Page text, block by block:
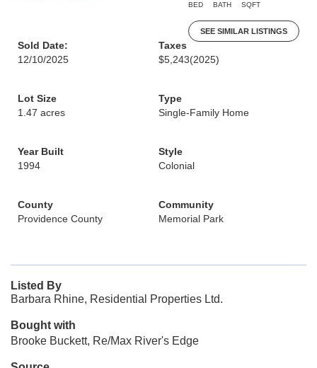
BED BATH SQFT
SEE SIMILAR LISTINGS
Sold Date:
12/10/2025
Taxes
$5,243(2025)
Lot Size
1.47 acres
Type
Single-Family Home
Year Built
1994
Style
Colonial
County
Providence County
Community
Memorial Park
Listed By
Barbara Rhine, Residential Properties Ltd.
Bought with
Brooke Buckett, Re/Max River's Edge